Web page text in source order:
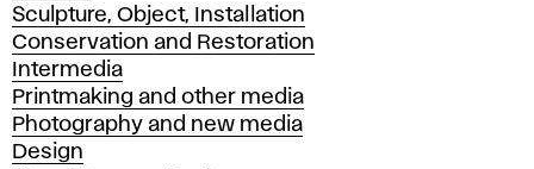
Sculpture, Object, Installation
Conservation and Restoration
Intermedia
Printmaking and other media
Photography and new media
Design